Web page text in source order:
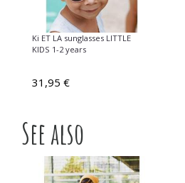
Ki ET LA sunglasses LITTLE
KIDS 1-2 years
31,95 €
See also